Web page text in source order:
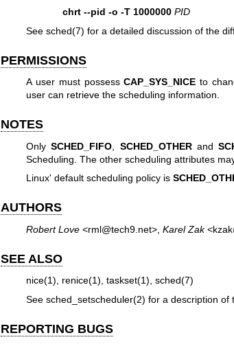
chrt --pid -o -T 1000000 PID
See sched(7) for a detailed discussion of the
PERMISSIONS
A user must possessCAP_SYS_NICE to
user can retrieve the scheduling information.
NOTES
OnlySCHED_FIFO SCHED_OTHERand
Scheduling. The other scheduling attributes
Linux' default scheduling policy is
AUTHORS
Robert Love<rml@tech9.net>, Karel Zak
SEE ALSO
nice(1), renice(1), taskset(1), sched(7)
See sched_setscheduler(2) for a description of
REPORTING BUGS